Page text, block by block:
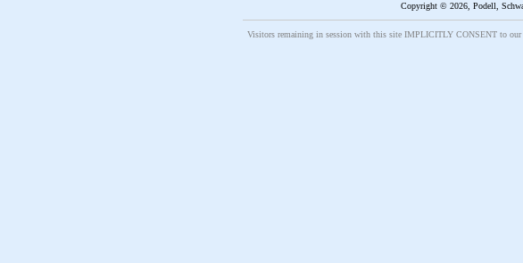
Copyright © 2026, Podell,
Visitors remaining in session with this site IMPLICITLY CONSENT to our